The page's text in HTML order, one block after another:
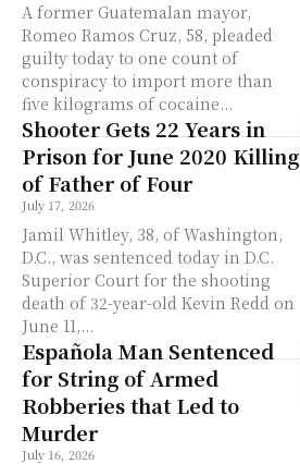
A former Guatemalan mayor,
Romeo Ramos Cruz, 58, pleaded
guilty today to one count of
conspiracy to import more than
five kilograms of cocaine...
Shooter Gets 22 Years in
Prison for June 2020 Killing
of Father of Four
July 17, 2026
Jamil Whitley, 38, of Washington,
D.C., was sentenced today in D.C.
Superior Court for the shooting
death of 32-year-old Kevin Redd on
June 11,...
Española Man Sentenced
for String of Armed
Robberies that Led to
Murder
July 16, 2026